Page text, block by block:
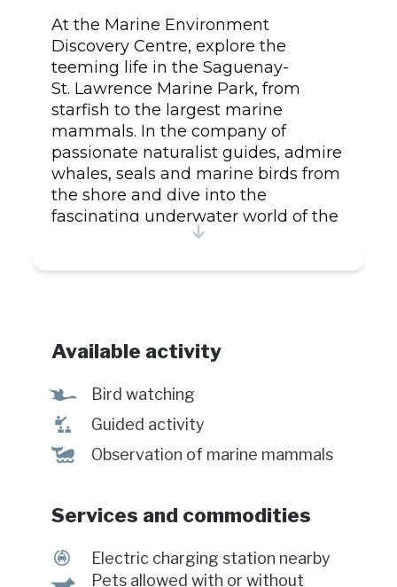
At the Marine Environment
Discovery Centre, explore the
teeming life in the Saguenay-
St. Lawrence Marine Park, from
starfish to the largest marine
mammals. In the company of
passionate naturalist guides, admire
whales, seals and marine birds from
the shore and dive into the
fascinating underwater world of the
St. Lawrence River. Activities Whale
Picnic area with sublime view on
the river Equipement rental for
diving activities Partially accessible
for people with reduced mobility
Electric vehicle charging stations
Available activity
Ÿ Bird watching
î Guided activity
% Observation of marine mammals
Services and commodities
P Electric charging station nearby
Pets allowed with or without